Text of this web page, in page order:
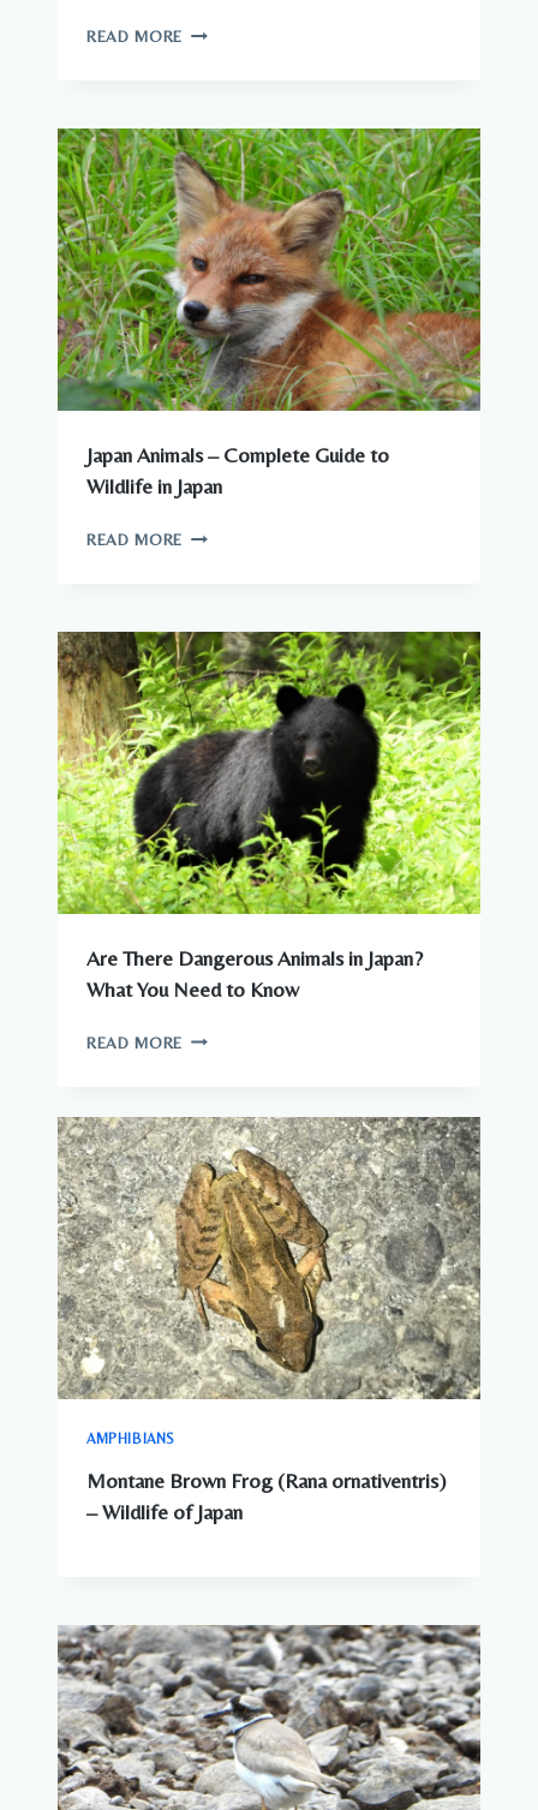
READ MORE WILDLIFE
AROUND
JAPANESE
CITIES
Japan Animals – Complete Guide to
Wildlife in Japan
READ MORE JAPAN
GUIDE
TO
WILDLIFE
IN
JAPAN
Are There Dangerous Animals in Japan?
What You Need to Know
READ MORE ARE
IN
JAPAN?
WHAT
YOU
NEED
TO
KNOW
AMPHIBIANS
Montane Brown Frog (Rana ornativentris)
– Wildlife of Japan